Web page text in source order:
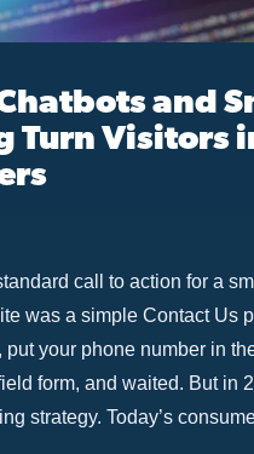
and
Turn Visitors
call to action for a
was a simple Contact Us
put your phone number in
form, and waited. But in
strategy. Today’s